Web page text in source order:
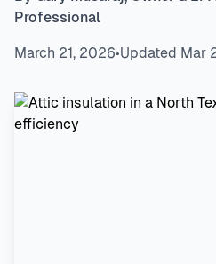
Professional
March 21, 2026•Updated Mar